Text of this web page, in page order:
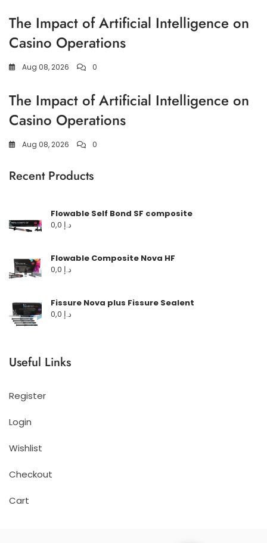
The Impact of Artificial Intelligence on
Casino Operations
Aug 08, 2026 0
The Impact of Artificial Intelligence on
Casino Operations
Aug 08, 2026 0
Recent Products
Flowable Self Bond SF composite
د.إ
Flowable Composite Nova HF
د.إ
Fissure Nova plus Fissure Sealent
د.إ
Useful Links
Register
Login
Wishlist
Checkout
Cart